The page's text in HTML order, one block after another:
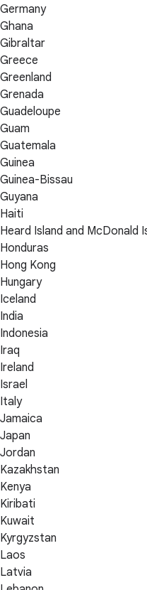
Germany
Ghana
Gibraltar
Greece
Greenland
Grenada
Guadeloupe
Guam
Guatemala
Guinea
Guinea-Bissau
Guyana
Haiti
Heard Island and McDonald
Honduras
Hong Kong
Hungary
Iceland
India
Indonesia
Iraq
Ireland
Israel
Italy
Jamaica
Japan
Jordan
Kazakhstan
Kenya
Kiribati
Kuwait
Kyrgyzstan
Laos
Latvia